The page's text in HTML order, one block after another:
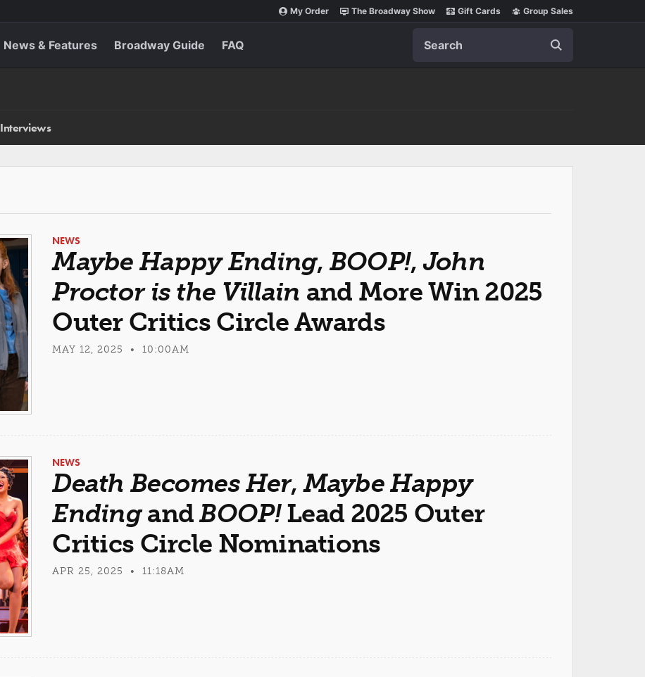
My Order The Broadway Show Gift Cards Group Sales
News & Features Broadway Guide FAQ
Interviews
NEWS
Maybe Happy Ending,BOOP!, John
Proctor is the Villain and More Win 2025
Outer Critics Circle Awards
MAY 12, 2025 • 10:00AM
NEWS
Death Becomes Her,Maybe Happy
EndingandBOOP!Lead 2025 Outer
Critics Circle Nominations
APR 25, 2025 • 11:18AM